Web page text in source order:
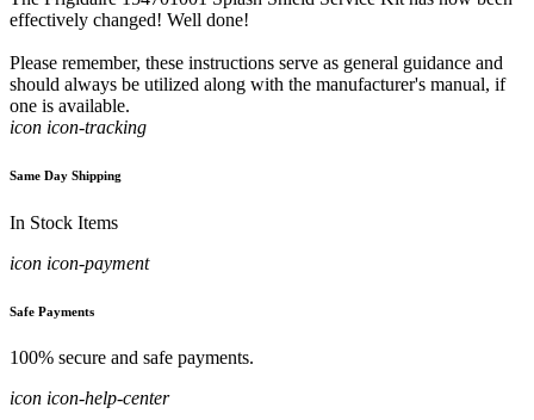
effectively changed! Well done!
Please remember, these instructions serve as general guidance and
should always be utilized along with the manufacturer's manual, if
one is available.
icon icon-tracking
Same Day Shipping
In Stock Items
icon icon-payment
Safe Payments
100% secure and safe payments.
icon icon-help-center